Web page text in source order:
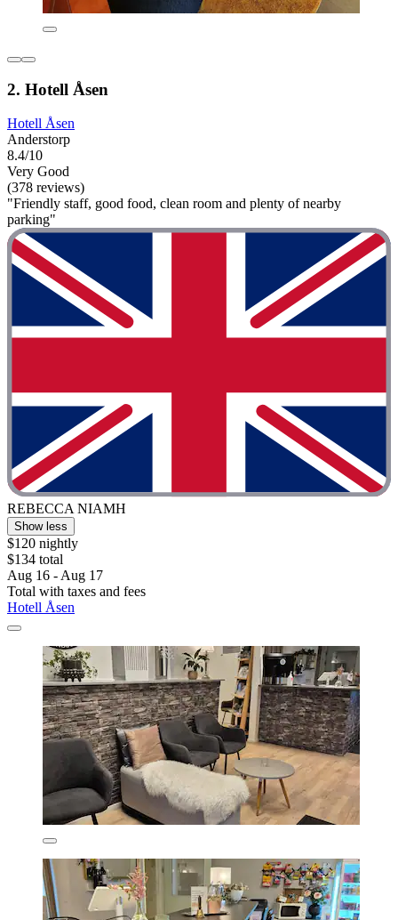
2. Hotell Åsen
Hotell Åsen
Anderstorp
8.4/10
Very Good
(378 reviews)
"Friendly staff, good food, clean room and plenty of nearby
parking"
REBECCA NIAMH
Show less
$120 nightly
$134 total
Aug 16 - Aug 17
Total with taxes and fees
Hotell Åsen